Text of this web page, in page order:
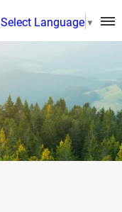
Select Language▼